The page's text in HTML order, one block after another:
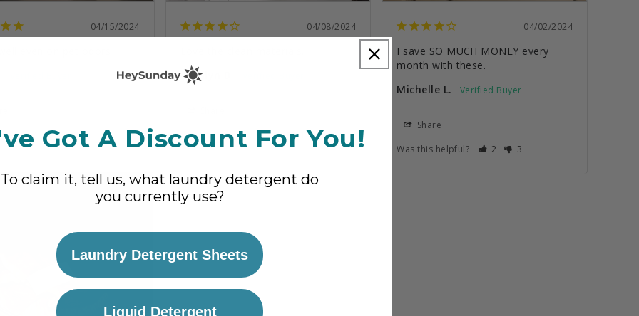
04/15/2024
6 4
04/08/2024
Carolyn B.
Was this helpful?
2 1
04/02/2024
I save SO MUCH MONEY every
month with these.
Michelle L.
Share
Was this helpful?
2 3
Got A Discount For You!
To claim it, tell us, what laundry detergent do
you currently use?
Laundry Detergent Sheets
Liquid Detergent